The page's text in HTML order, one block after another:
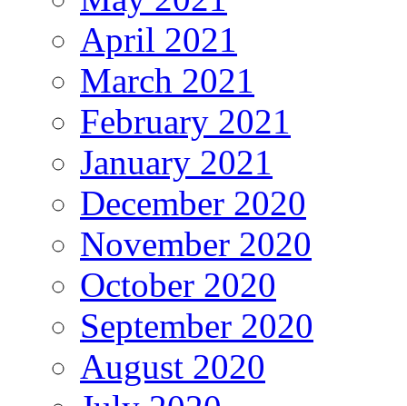
April 2021
March 2021
February 2021
January 2021
December 2020
November 2020
October 2020
September 2020
August 2020